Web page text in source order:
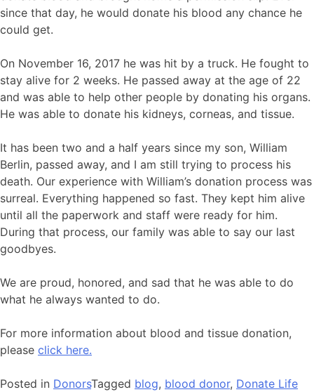
since that day, he would donate his blood any chance he
could get.
On November 16, 2017 he was hit by a truck. He fought to
stay alive for 2 weeks. He passed away at the age of 22
and was able to help other people by donating his organs.
He was able to donate his kidneys, corneas, and tissue.
It has been two and a half years since my son, William
Berlin, passed away, and I am still trying to process his
death. Our experience with William’s donation process was
surreal. Everything happened so fast. They kept him alive
until all the paperwork and staff were ready for him.
During that process, our family was able to say our last
goodbyes.
We are proud, honored, and sad that he was able to do
what he always wanted to do.
For more information about blood and tissue donation,
please click here.
Posted in DonorsTagged blog, blood donor, Donate Life